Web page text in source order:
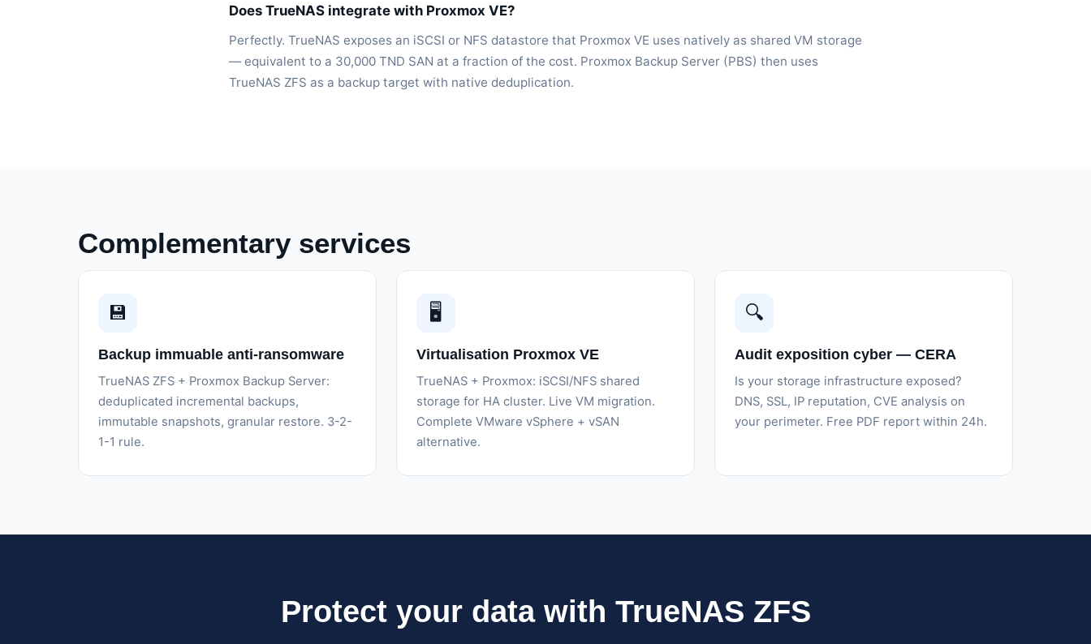
Does TrueNAS integrate with Proxmox VE?
Perfectly. TrueNAS exposes an iSCSI or NFS datastore that Proxmox VE uses natively as shared VM storage
— equivalent to a 30,000 TND SAN at a fraction of the cost. Proxmox Backup Server (PBS) then uses
TrueNAS ZFS as a backup target with native deduplication.
Complementary services
💾
Backup immuable anti-ransomware
TrueNAS ZFS + Proxmox Backup Server:
deduplicated incremental backups,
immutable snapshots, granular restore. 3-2-
1-1 rule.
🖥️
Virtualisation Proxmox VE
TrueNAS + Proxmox: iSCSI/NFS shared
storage for HA cluster. Live VM migration.
Complete VMware vSphere + vSAN
alternative.
🔍
Audit exposition cyber — CERA
Is your storage infrastructure exposed?
DNS, SSL, IP reputation, CVE analysis on
your perimeter. Free PDF report within 24h.
Protect your data with TrueNAS ZFS